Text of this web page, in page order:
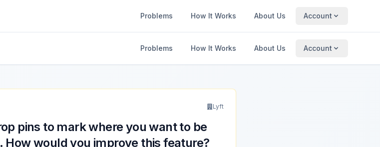
Problems How It Works About Us Account
Problems How It Works About Us Account
Lyft
pins to mark where you want to be
How would you improve this feature?